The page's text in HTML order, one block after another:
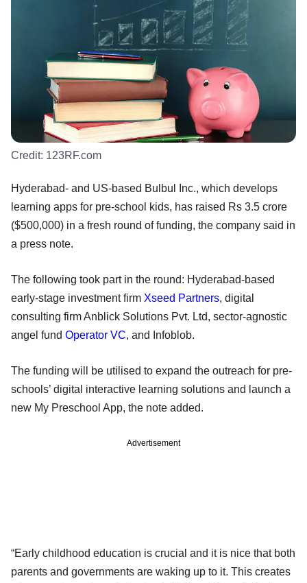
Credit: 123RF.com
Hyderabad- and US-based Bulbul Inc., which develops
learning apps for pre-school kids, has raised Rs 3.5 crore
($500,000) in a fresh round of funding, the company said in
a press note.
The following took part in the round: Hyderabad-based
early-stage investment firm Xseed Partners, digital
consulting firm Anblick Solutions Pvt. Ltd, sector-agnostic
angel fund Operator VC, and Infoblob.
The funding will be utilised to expand the outreach for pre-
schools’ digital interactive learning solutions and launch a
new My Preschool App, the note added.
Advertisement
“Early childhood education is crucial and it is nice that both
parents and governments are waking up to it. This creates